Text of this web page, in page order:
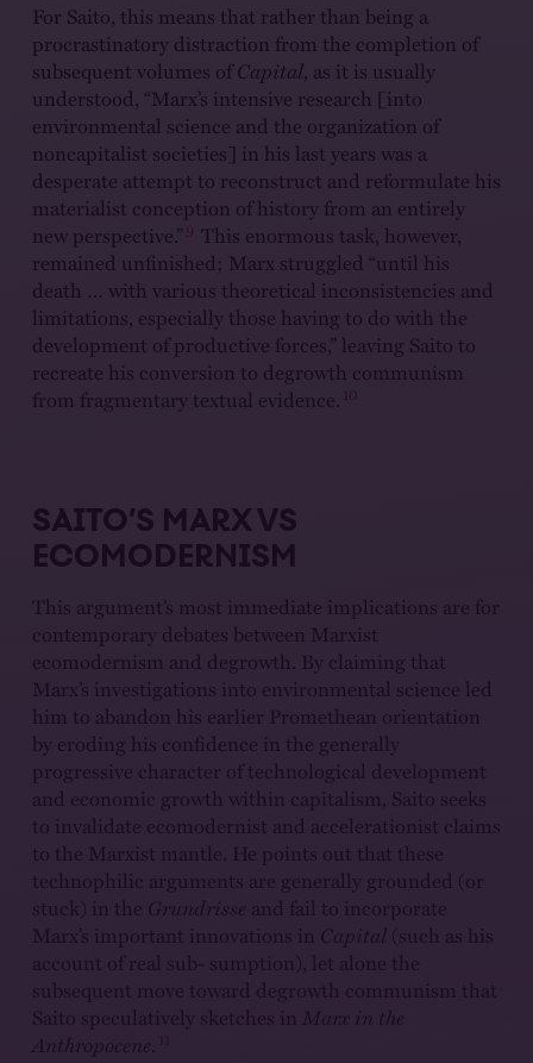
For Saito, this means that rather than being a
procrastinatory distraction from the completion of
subsequent volumes ofCapital, as it is usually
understood, “Marx’s intensive research [into
environmental science and the organization of
noncapitalist societies] in his last years was a
desperate attempt to reconstruct and reformulate his
materialist conception of history from an entirely
new perspective.” 9 This enormous task, however,
remained unfinished; Marx struggled “until his
death … with various theoretical inconsistencies and
limitations, especially those having to do with the
development of productive forces,” leaving Saito to
recreate his conversion to degrowth communism
from fragmentary textual evidence. 10
SAITO’S MARX VS
ECOMODERNISM
This argument’s most immediate implications are for
contemporary debates between Marxist
ecomodernism and degrowth. By claiming that
Marx’s investigations into environmental science led
him to abandon his earlier Promethean orientation
by eroding his confidence in the generally
progressive character of technological development
and economic growth within capitalism, Saito seeks
to invalidate ecomodernist and accelerationist claims
to the Marxist mantle. He points out that these
technophilic arguments are generally grounded (or
stuck) in the